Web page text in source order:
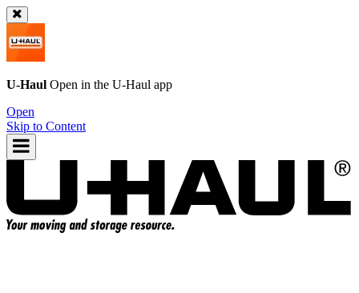
U-Haul Open in the U-Haul app
Open
Skip to Content